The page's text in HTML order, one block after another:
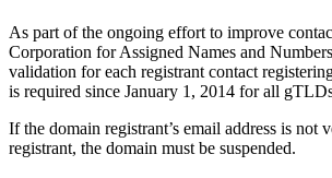
As part of the ongoing effort to improve
Corporation for Assigned Names and
validation for each registrant contact
is required since January 1, 2014 for all
If the domain registrant’s email address is not
registrant, the domain must be suspended.